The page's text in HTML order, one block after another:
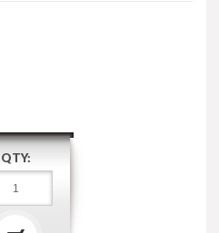
QTY: